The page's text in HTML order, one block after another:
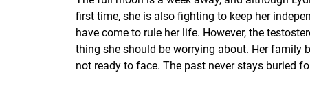
first time, she is also fighting to keep her
have come to rule her life. However, the
thing she should be worrying about. Her family
not ready to face. The past never stays buried